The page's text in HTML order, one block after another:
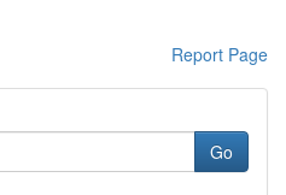
Report Page
Go